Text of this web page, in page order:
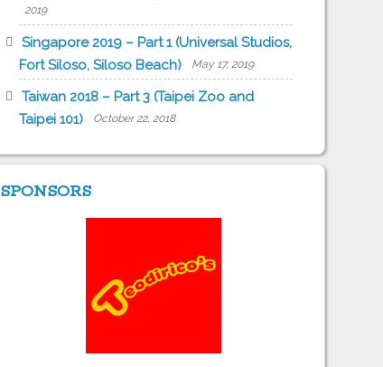
2019
Singapore 2019 – Part 1 (Universal Studios,
Fort Siloso, Siloso Beach)
May 17, 2019
Taiwan 2018 – Part 3 (Taipei Zoo and
Taipei 101)
October 22, 2018
SPONSORS